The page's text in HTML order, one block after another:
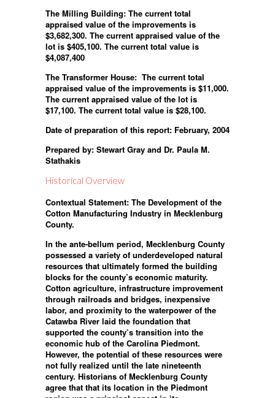
The Milling Building: The current total
appraised value of the improvements is
$3,682,300. The current appraised value of the
lot is $405,100. The current total value is
$4,087,400
The Transformer House: The current total
appraised value of the improvements is $11,000.
The current appraised value of the lot is
$17,100. The current total value is $28,100.
Date of preparation of this report: February, 2004
Prepared by: Stewart Gray and Dr. Paula M.
Stathakis
Historical Overview
Contextual Statement: The Development of the
Cotton Manufacturing Industry in Mecklenburg
County.
In the ante-bellum period, Mecklenburg County
possessed a variety of underdeveloped natural
resources that ultimately formed the building
blocks for the county’s economic maturity.
Cotton agriculture, infrastructure improvement
through railroads and bridges, inexpensive
labor, and proximity to the waterpower of the
Catawba River laid the foundation that
supported the county’s transition into the
economic hub of the Carolina Piedmont.
However, the potential of these resources were
not fully realized until the late nineteenth
century. Historians of Mecklenburg County
agree that that its location in the Piedmont